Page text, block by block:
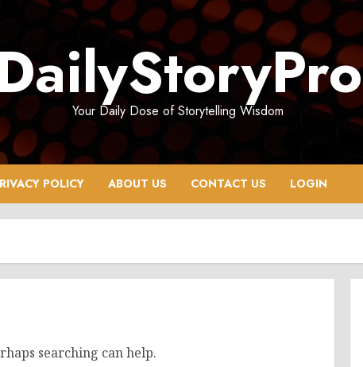
Your Daily Dose of Storytelling Wisdom
POLICY ABOUT US CONTACT US LOGIN
searching can help.